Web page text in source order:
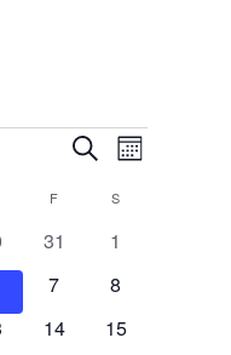
Events
Search
and
Views
SearchEvent
Month
F S
0
31
0
1
0
7
0
8
0
14
0
15